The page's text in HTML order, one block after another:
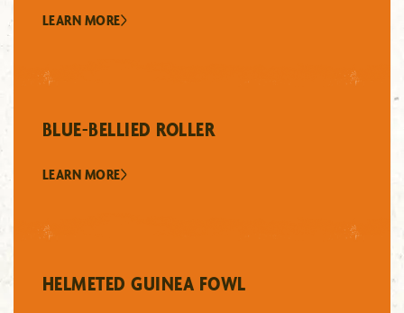
LEARN MORE
BLUE-BELLIED ROLLER
LEARN MORE
HELMETED GUINEA FOWL